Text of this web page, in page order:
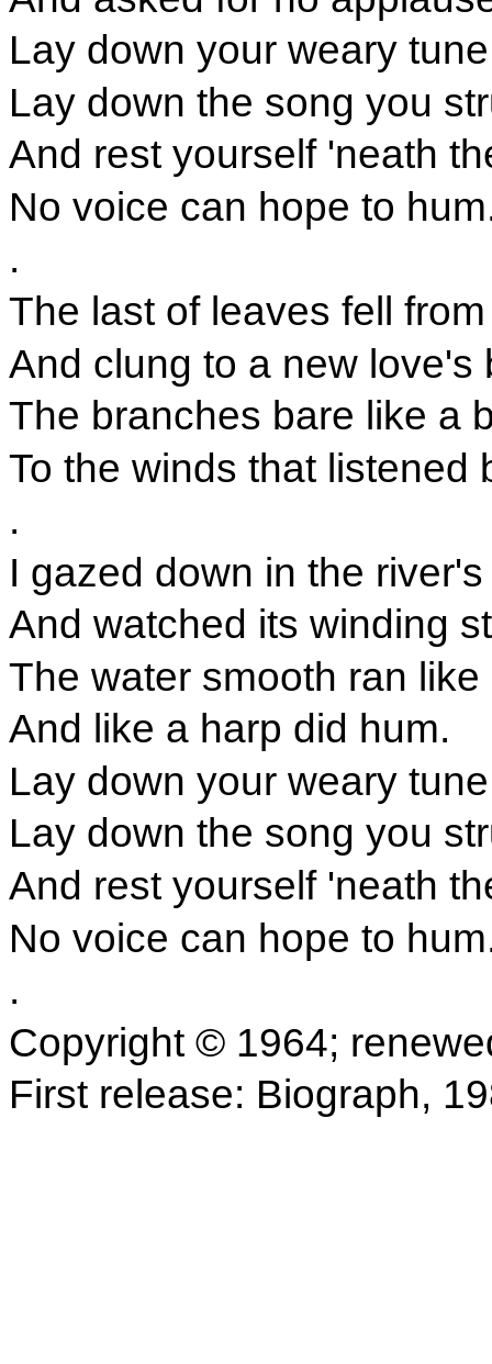
Lay down your weary
Lay down the song you
And rest yourself 'neath
No voice can hope to
.
The last of leaves fell
And clung to a new love's
The branches bare like a
To the winds that listened
.
I gazed down in the
And watched its winding
The water smooth ran like
And like a harp did hum.
Lay down your weary
Lay down the song you
And rest yourself 'neath
No voice can hope to
.
Copyright © 1964;
First release: Biograph,